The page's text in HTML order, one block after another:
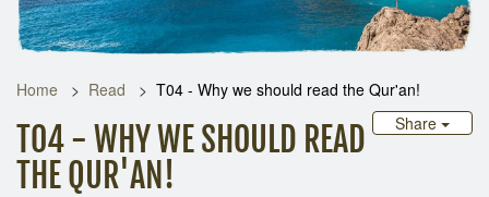
Home Read
T04 - Why we should read the Qur'an!
Share
T04 - WHY WE SHOULD READ
THE QUR'AN!